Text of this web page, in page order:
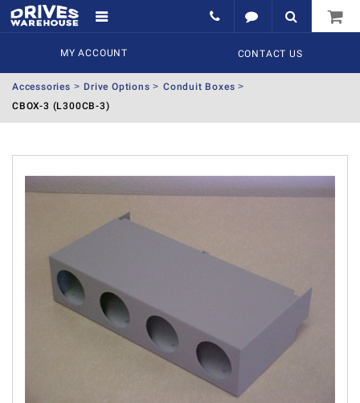
MY ACCOUNT CONTACT US
Accessories Drive Options
Conduit Boxes
CBOX-3 (L300CB-3)